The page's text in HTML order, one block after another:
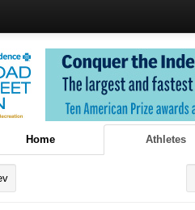
Home Athletes